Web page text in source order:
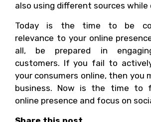
also using different sources while
Today is the time to be
relevance to your online
all, be prepared in
customers. If you fail to
your consumers online, then you
business. Now is the time to
online presence and focus on